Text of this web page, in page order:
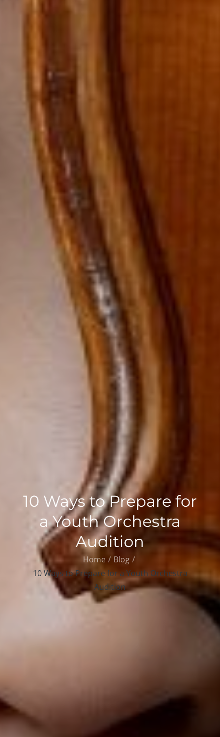
10 Ways to Prepare for
a Youth Orchestra
Audition
Home
Blog
10 Ways to Prepare for a Youth Orchestra
Audition